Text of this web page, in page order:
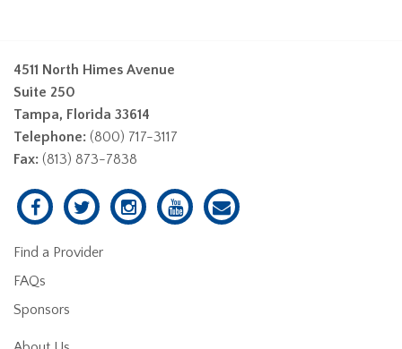
4511 North Himes Avenue
Suite 250
Tampa, Florida 33614
Telephone: (800) 717-3117
Fax: (813) 873-7838
Find a Provider
FAQs
Sponsors